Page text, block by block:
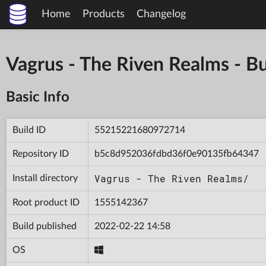
Home Products Changelog
Vagrus - The Riven Realms -
Basic Info
Build ID 55215221680972714
Repository ID b5c8d952036fdbd36f0e90135fb64347
Install directory Vagrus - The Riven Realms/
Root product ID 1555142367
Build published 2022-02-22 14:58
OS